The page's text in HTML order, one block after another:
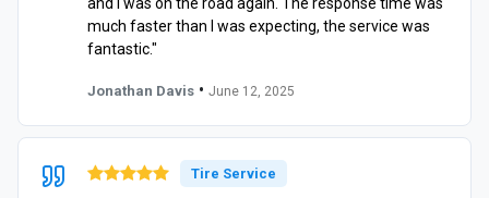
much faster than I was expecting, the service was
fantastic."
Jonathan Davis • June 12, 2025
Tire Service